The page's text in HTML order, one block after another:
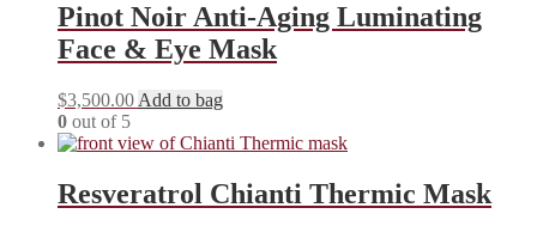
Pinot Noir Anti-Aging Luminating
Face & Eye Mask
$3,500.00 Add to bag
0 out of 5
Resveratrol Chianti Thermic Mask